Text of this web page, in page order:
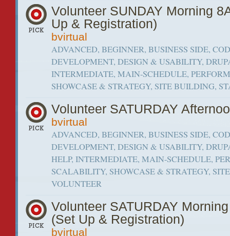
Volunteer SUNDAY Morning
Up & Registration)
bvirtual
ADVANCED, BEGINNER, BUSINESS SIDE,
DEVELOPMENT, DESIGN & USABILITY,
INTERMEDIATE, MAIN-SCHEDULE,
SHOWCASE & STRATEGY, SITE BUILDING,
Volunteer SATURDAY
bvirtual
ADVANCED, BEGINNER, BUSINESS SIDE,
DEVELOPMENT, DESIGN & USABILITY,
HELP, INTERMEDIATE, MAIN-SCHEDULE,
SCALABILITY, SHOWCASE & STRATEGY,
VOLUNTEER
Volunteer SATURDAY
(Set Up & Registration)
bvirtual